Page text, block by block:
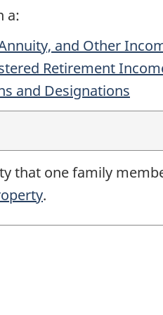
a:
and Other
Retirement
and Designations
that one family
.